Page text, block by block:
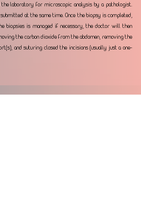
the laboratory for microscopic analysis by a pathologist.
at the same time. Once the biopsy is completed,
biopsies is managed if necessary, the doctor will then
the carbon dioxide from the abdomen, removing the
and suturing closed the incisions (usually just a one-